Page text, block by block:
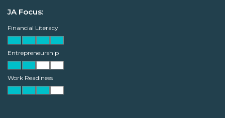
JA Focus:
Financial Literacy
Entrepreneurship
Work Readiness